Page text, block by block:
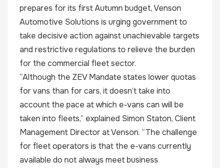
prepares for its first Autumn budget, Venson
Automotive Solutions is urging government to
take decisive action against unachievable targets
and restrictive regulations to relieve the burden
for the commercial fleet sector.
“Although the ZEV Mandate states lower quotas
for vans than for cars, it doesn’t take into
account the pace at which e-vans can will be
taken into fleets,” explained Simon Staton, Client
Management Director at Venson. “The challenge
for fleet operators is that the e-vans currently
available do not always meet business